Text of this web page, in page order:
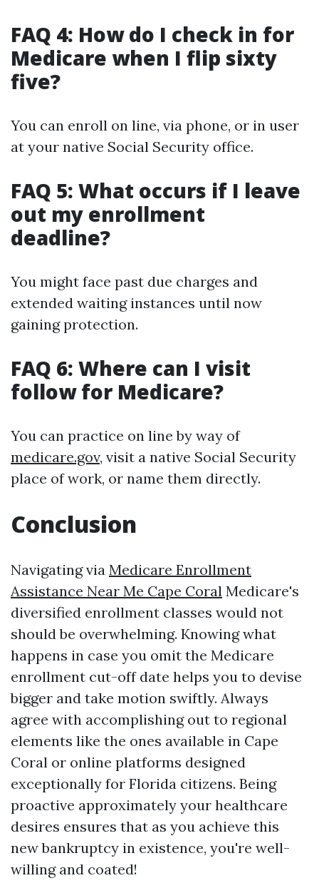
FAQ 4: How do I check in for
Medicare when I flip sixty
five?
You can enroll on line, via phone, or in user
at your native Social Security office.
FAQ 5: What occurs if I leave
out my enrollment
deadline?
You might face past due charges and
extended waiting instances until now
gaining protection.
FAQ 6: Where can I visit
follow for Medicare?
You can practice on line by way of
medicare.gov, visit a native Social Security
place of work, or name them directly.
Conclusion
Navigating via Medicare Enrollment
Assistance Near Me Cape Coral Medicare's
diversified enrollment classes would not
should be overwhelming. Knowing what
happens in case you omit the Medicare
enrollment cut-off date helps you to devise
bigger and take motion swiftly. Always
agree with accomplishing out to regional
elements like the ones available in Cape
Coral or online platforms designed
exceptionally for Florida citizens. Being
proactive approximately your healthcare
desires ensures that as you achieve this
new bankruptcy in existence, you're well-
willing and coated!